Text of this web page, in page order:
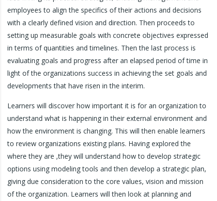
employees to align the specifics of their actions and decisions
with a clearly defined vision and direction. Then proceeds to
setting up measurable goals with concrete objectives expressed
in terms of quantities and timelines. Then the last process is
evaluating goals and progress after an elapsed period of time in
light of the organizations success in achieving the set goals and
developments that have risen in the interim.
Learners will discover how important it is for an organization to
understand what is happening in their external environment and
how the environment is changing. This will then enable learners
to review organizations existing plans. Having explored the
where they are ,they will understand how to develop strategic
options using modeling tools and then develop a strategic plan,
giving due consideration to the core values, vision and mission
of the organization. Learners will then look at planning and